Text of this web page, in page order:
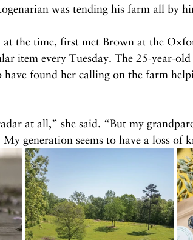
was tending his farm all by
the time, first met Brown at the
item every Tuesday. The 25-year-old
have found her calling on the farm
at all,” she said. “But my
generation seems to have a loss of